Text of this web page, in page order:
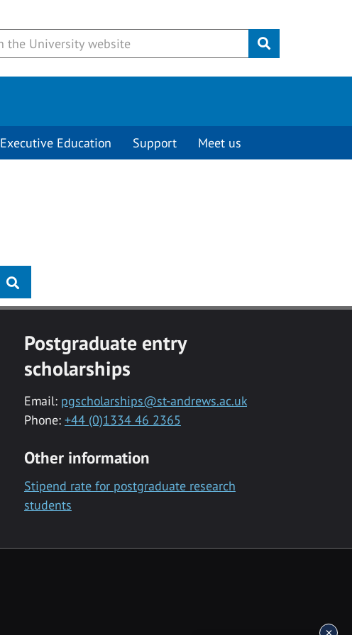
Submit
Executive Education Support Meet us
Postgraduate entry
scholarships
Email: pgscholarships@st-andrews.ac.uk
Phone: +44 (0)1334 46 2365
Other information
Stipend rate for postgraduate research
students